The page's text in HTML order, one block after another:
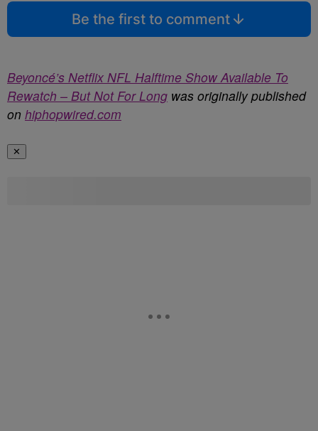
Be the first to comment
Beyoncé’s Netflix NFL Halftime Show Available To
Rewatch – But Not For Long was originally published
on hiphopwired.com
✕